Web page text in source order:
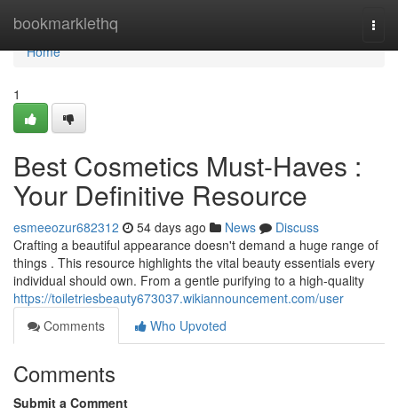
bookmarklethq
Home
Home
1
Best Cosmetics Must-Haves :
Your Definitive Resource
esmeeozur682312 54 days ago News
Discuss
Crafting a beautiful appearance doesn't demand a huge range of
things . This resource highlights the vital beauty essentials every
individual should own. From a gentle purifying to a high-quality
https://toiletriesbeauty673037.wikiannouncement.com/user
Comments
Who Upvoted
Comments
Submit a Comment